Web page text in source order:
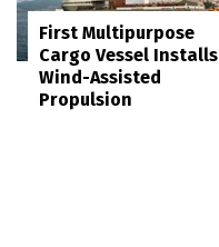
First Multipurpose
Cargo Vessel Installs
Wind-Assisted
Propulsion